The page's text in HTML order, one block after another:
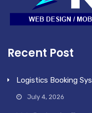
Recent Post
Logistics Booking
July 4, 2026